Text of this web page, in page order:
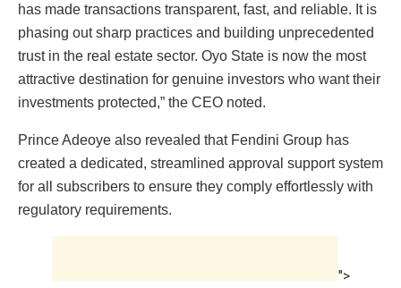
has made transactions transparent, fast, and reliable. It is
phasing out sharp practices and building unprecedented
trust in the real estate sector. Oyo State is now the most
attractive destination for genuine investors who want their
investments protected,” the CEO noted.
Prince Adeoye also revealed that Fendini Group has
created a dedicated, streamlined approval support system
for all subscribers to ensure they comply effortlessly with
regulatory requirements.
">